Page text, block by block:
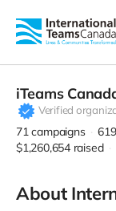
iTeams
Verified
71 campaigns
$1,260,654 raised
About